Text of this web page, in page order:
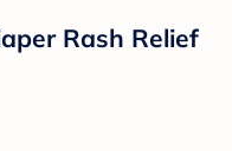
Rash Relief